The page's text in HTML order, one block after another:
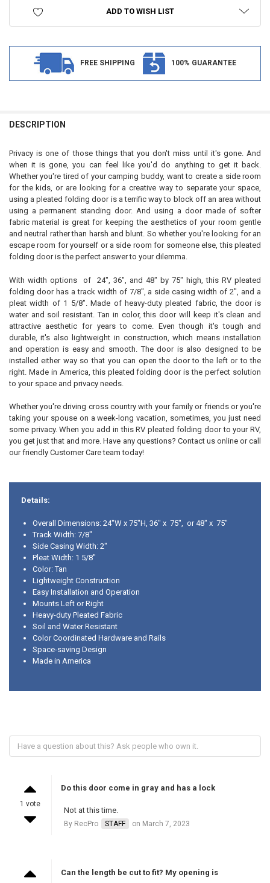
ADD TO WISH LIST
FREE SHIPPING 100% GUARANTEE
DESCRIPTION
Privacy is one of those things that you don't miss until it's gone. And
when it is gone, you can feel like you'd do anything to get it back.
Whether you're tired of your camping buddy, want to create a side room
for the kids, or are looking for a creative way to separate your space,
using a pleated folding door is a terrific way to block off an area without
using a permanent standing door. And using a door made of softer
fabric material is great for keeping the aesthetics of your room gentle
and neutral rather than harsh and blunt. So whether you're looking for an
escape room for yourself or a side room for someone else, this pleated
folding door is the perfect answer to your dilemma.
With width options of 24", 36", and 48" by 75" high, this RV pleated
folding door has a track width of 7/8", a side casing width of 2", and a
pleat width of 1 5/8". Made of heavy-duty pleated fabric, the door is
water and soil resistant. Tan in color, this door will keep it's clean and
attractive aesthetic for years to come. Even though it's tough and
durable, it's also lightweight in construction, which means installation
and operation is easy and smooth. The door is also designed to be
installed either way so that you can open the door to the left or to the
right. Made in America, this pleated folding door is the perfect solution
to your space and privacy needs.
Whether you're driving cross country with your family or friends or you're
taking your spouse on a week-long vacation, sometimes, you just need
some privacy. When you add in this RV pleated folding door to your RV,
you get just that and more. Have any questions? Contact us online or call
our friendly Customer Care team today!
Details:
Overall Dimensions: 24"W x 75"H, 36" x 75", or 48" x 75"
Track Width: 7/8"
Side Casing Width: 2"
Pleat Width: 1 5/8"
Color: Tan
Lightweight Construction
Easy Installation and Operation
Mounts Left or Right
Heavy-duty Pleated Fabric
Soil and Water Resistant
Color Coordinated Hardware and Rails
Space-saving Design
Made in America
1 vote
Do this door come in gray and has a lock
Not at this time.
By RecPro STAFF on March 7, 2023
Can the length be cut to fit? My opening is